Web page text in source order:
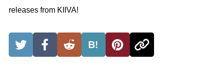
releases from KIIVA!
B!